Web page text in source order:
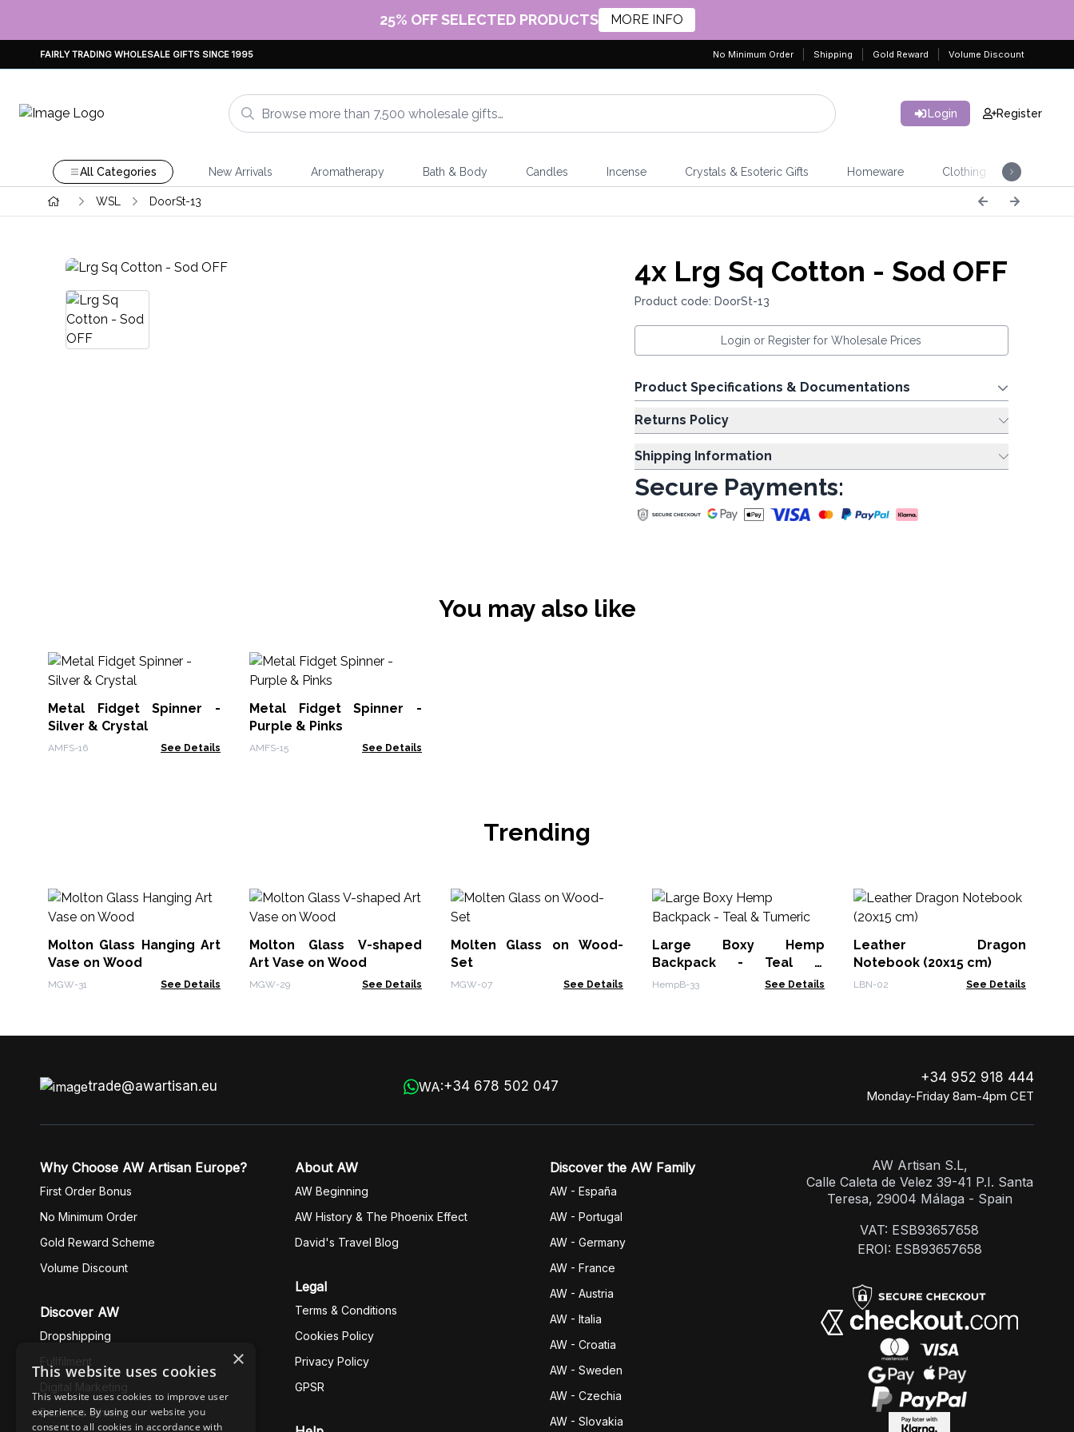
25% OFF SELECTED PRODUCTS MORE INFO
FAIRLY TRADING WHOLESALE GIFTS SINCE 1995 No Minimum Order Shipping Gold Reward Volume Discount
Login Register
All Categories New Arrivals Aromatherapy Bath & Body Candles Incense Crystals & Esoteric Gifts Homeware Clothing
WSL DoorSt-13
4xLrg Sq Cotton - Sod OFF
Product code: DoorSt-13
Login or Register for Wholesale Prices
Product Specifications & Documentations
Returns Policy
Shipping Information
Secure Payments:
You may also like
Metal Fidget Spinner -
Silver & Crystal
AMFS-16 See Details
Metal Fidget Spinner -
Purple & Pinks
AMFS-15 See Details
Trending
Molton Glass Hanging Art
Vase on Wood
MGW-31 See Details
Molton Glass V-shaped
Art Vase on Wood
MGW-29 See Details
Molten Glass on Wood-
Set
MGW-07 See Details
Large Boxy Hemp
Backpack - Teal &
Tumeric
HempB-33 See Details
Leather Dragon
Notebook (20x15 cm)
LBN-02 See Details
trade@awartisan.eu WA:+34 678 502 047
+34 952 918 444
Monday-Friday 8am-4pm CET
Why Choose AW Artisan Europe?
First Order Bonus
No Minimum Order
Gold Reward Scheme
Volume Discount
Discover AW
Dropshipping
Fullfilment
Digital Marketing
Business Ethics
About AW
AW Beginning
AW History & The Phoenix Effect
David's Travel Blog
Legal
Terms & Conditions
Cookies Policy
Privacy Policy
GPSR
Discover the AW Family
AW - España
AW - Portugal
AW - Germany
AW - France
AW - Austria
AW - Italia
AW - Croatia
AW - Sweden
AW - Czechia
AW - Slovakia
AW Artisan S.L,
Calle Caleta de Velez 39-41 P.I. Santa
Teresa, 29004 Málaga - Spain
VAT: ESB93657658
EROI: ESB93657658
×
This website uses cookies
This website uses cookies to improve user
experience. By using our website you
consent to all cookies in accordance with